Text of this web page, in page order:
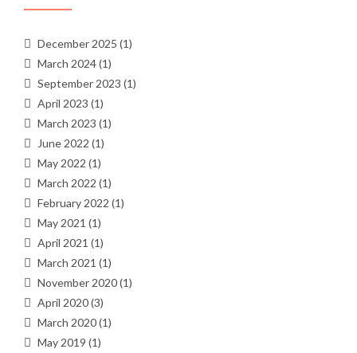
December 2025 (1)
March 2024(1)
September 2023 (1)
April 2023 (1)
March 2023 (1)
June 2022 (1)
May 2022 (1)
March 2022 (1)
February 2022 (1)
May 2021 (1)
April 2021 (1)
March 2021 (1)
November 2020(1)
April 2020(3)
March 2020(1)
May 2019 (1)